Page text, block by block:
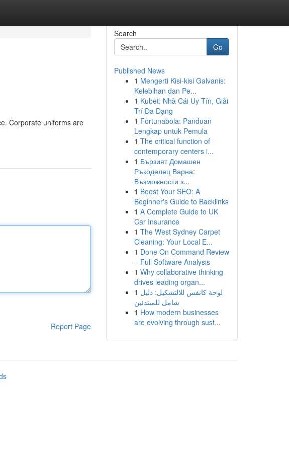
Corporate uniforms are
Report Page
Search
Go
Published News
1 Mengerti Kisi-kisi Galvanis:
Kelebihan dan Pe...
1 Kubet: Nhà Cái Uy Tín, Giải
Trí Đa Dạng
1 Fortunabola: Panduan
Lengkap untuk Pemula
1 The critical function of
contemporary centers i...
1 Бързият Домашен
Ръкоделец Варна:
Възможности з...
1 Boost Your SEO: A
Beginner's Guide to Backlinks
1 A Complete Guide to UK
Car Insurance
1 The West Sydney Carpet
Cleaning: Your Local E...
1 Done On Command Review
– Full Software Analysis
1 Why collaborative thinking
drives leading organ...
1 لوحة كانفس للالتشكيل: دليل
شامل للمبتدئين
1 How modern businesses
are evolving through sust...